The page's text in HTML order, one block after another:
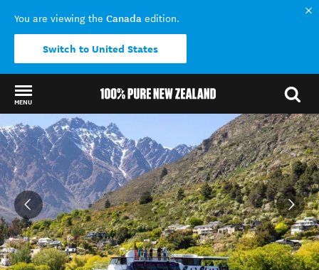
You are viewing the Canada edition.
Switch to United States
MENU
Back to my results